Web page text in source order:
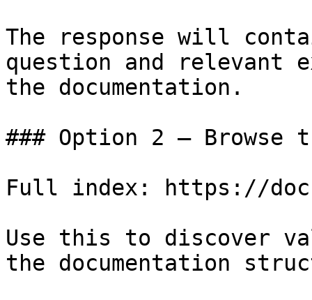
The response will
question and relevant
the documentation.
### Option 2 — Browse
Full index: https://
Use this to discover
the documentation